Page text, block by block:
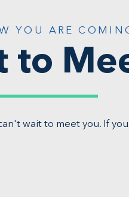
YOU ARE
to
wait to meet you. If